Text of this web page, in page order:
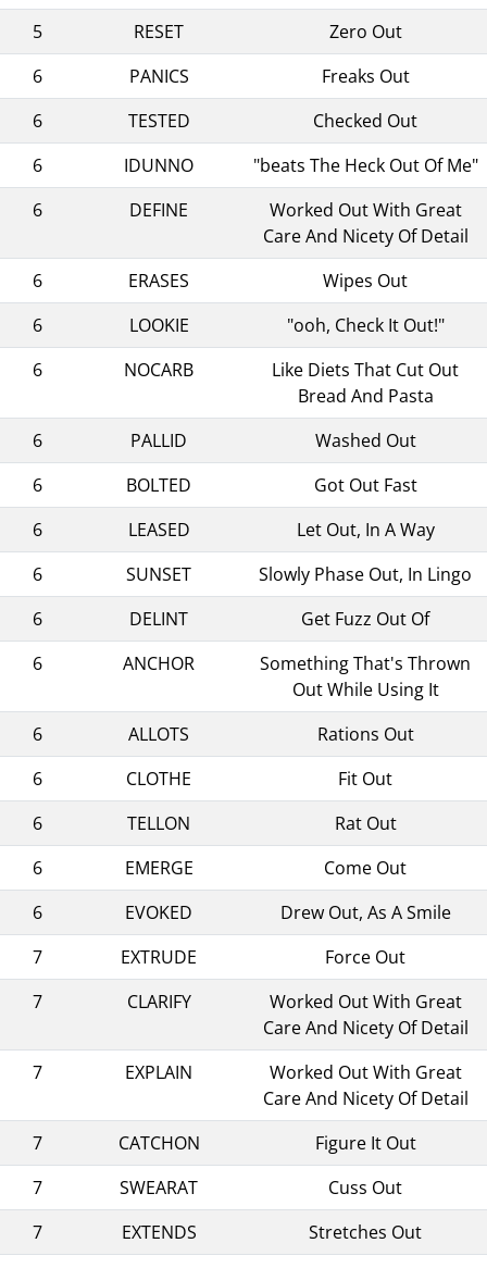
5
RESET
Zero Out
6
PANICS
Freaks Out
6
TESTED
Checked Out
6
IDUNNO
"beats The Heck Out Of Me"
6
DEFINE
Worked Out With Great
Care And Nicety Of Detail
6
ERASES
Wipes Out
6
LOOKIE
"ooh, Check It Out!"
6
NOCARB
Like Diets That Cut Out
Bread And Pasta
6
PALLID
Washed Out
6
BOLTED
Got Out Fast
6
LEASED
Let Out, In A Way
6
SUNSET
Slowly Phase Out, In Lingo
6
DELINT
Get Fuzz Out Of
6
ANCHOR
Something That's Thrown
Out While Using It
6
ALLOTS
Rations Out
6
CLOTHE
Fit Out
6
TELLON
Rat Out
6
EMERGE
Come Out
6
EVOKED
Drew Out, As A Smile
7
EXTRUDE
Force Out
7
CLARIFY
Worked Out With Great
Care And Nicety Of Detail
7
EXPLAIN
Worked Out With Great
Care And Nicety Of Detail
7
CATCHON
Figure It Out
7
SWEARAT
Cuss Out
7
EXTENDS
Stretches Out